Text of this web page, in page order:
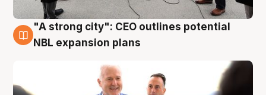
3 Aug
"A strong city": CEO outlines potential
NBL expansion plans